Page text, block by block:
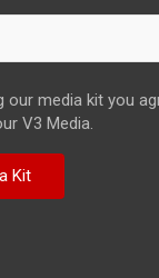
our media kit you
V3 Media.